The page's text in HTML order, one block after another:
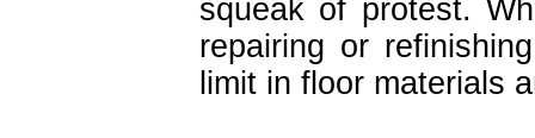
squeak of protest.
repairing or
limit in floor materials